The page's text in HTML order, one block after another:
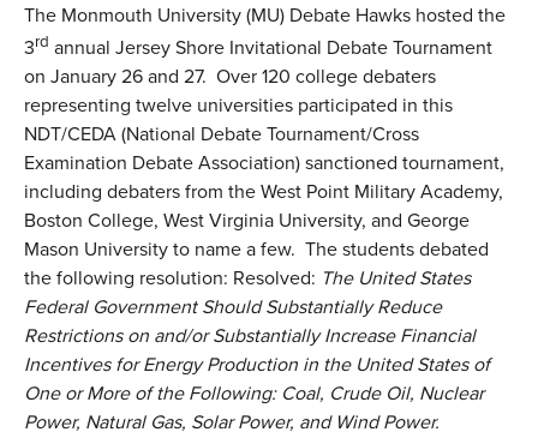
The Monmouth University (MU) Debate Hawks hosted the
3rd annual Jersey Shore Invitational Debate Tournament
on January 26 and 27. Over 120 college debaters
representing twelve universities participated in this
NDT/CEDA (National Debate Tournament/Cross
Examination Debate Association) sanctioned tournament,
including debaters from the West Point Military Academy,
Boston College, West Virginia University, and George
Mason University to name a few. The students debated
the following resolution: Resolved: The United States
Federal Government Should Substantially Reduce
Restrictions on and/or Substantially Increase Financial
Incentives for Energy Production in the United States of
One or More of the Following: Coal, Crude Oil, Nuclear
Power, Natural Gas, Solar Power, and Wind Power.